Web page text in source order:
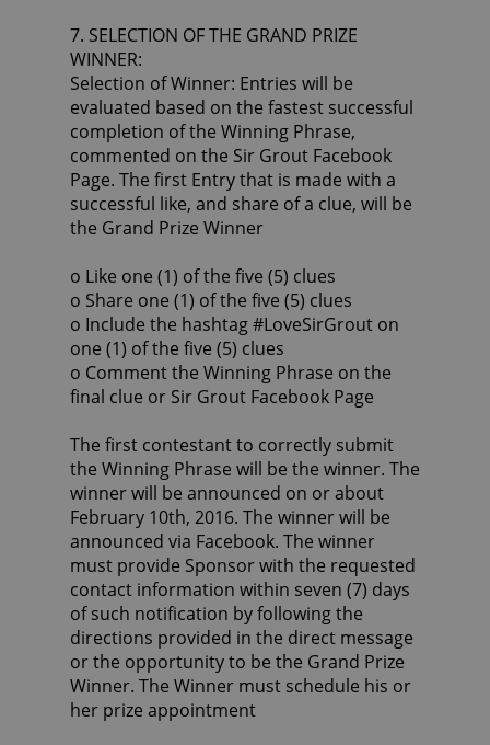
7. SELECTION OF THE GRAND PRIZE
WINNER:
Selection of Winner: Entries will be
evaluated based on the fastest successful
completion of the Winning Phrase,
commented on the Sir Grout Facebook
Page. The first Entry that is made with a
successful like, and share of a clue, will be
the Grand Prize Winner
o Like one (1) of the five (5) clues
o Share one (1) of the five (5) clues
o Include the hashtag #LoveSirGrout on
one (1) of the five (5) clues
o Comment the Winning Phrase on the
final clue or Sir Grout Facebook Page
The first contestant to correctly submit
the Winning Phrase will be the winner. The
winner will be announced on or about
February 10th, 2016. The winner will be
announced via Facebook. The winner
must provide Sponsor with the requested
contact information within seven (7) days
of such notification by following the
directions provided in the direct message
or the opportunity to be the Grand Prize
Winner. The Winner must schedule his or
her prize appointment